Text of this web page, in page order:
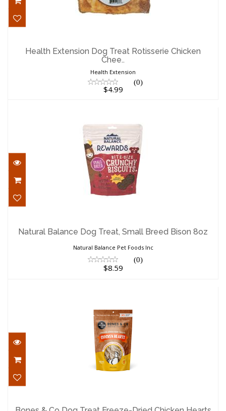
Chicken Chee..
$4.99
Health Extension Dog Treat Rotisserie Chicken
Chee..
Health Extension
(0)
$4.99
Bison 8oz
Natural Balance Dog Treat, Small Breed Bison 8oz
Natural Balance Pet Foods Inc
(0)
$8.59
Chicken Hearts 1..